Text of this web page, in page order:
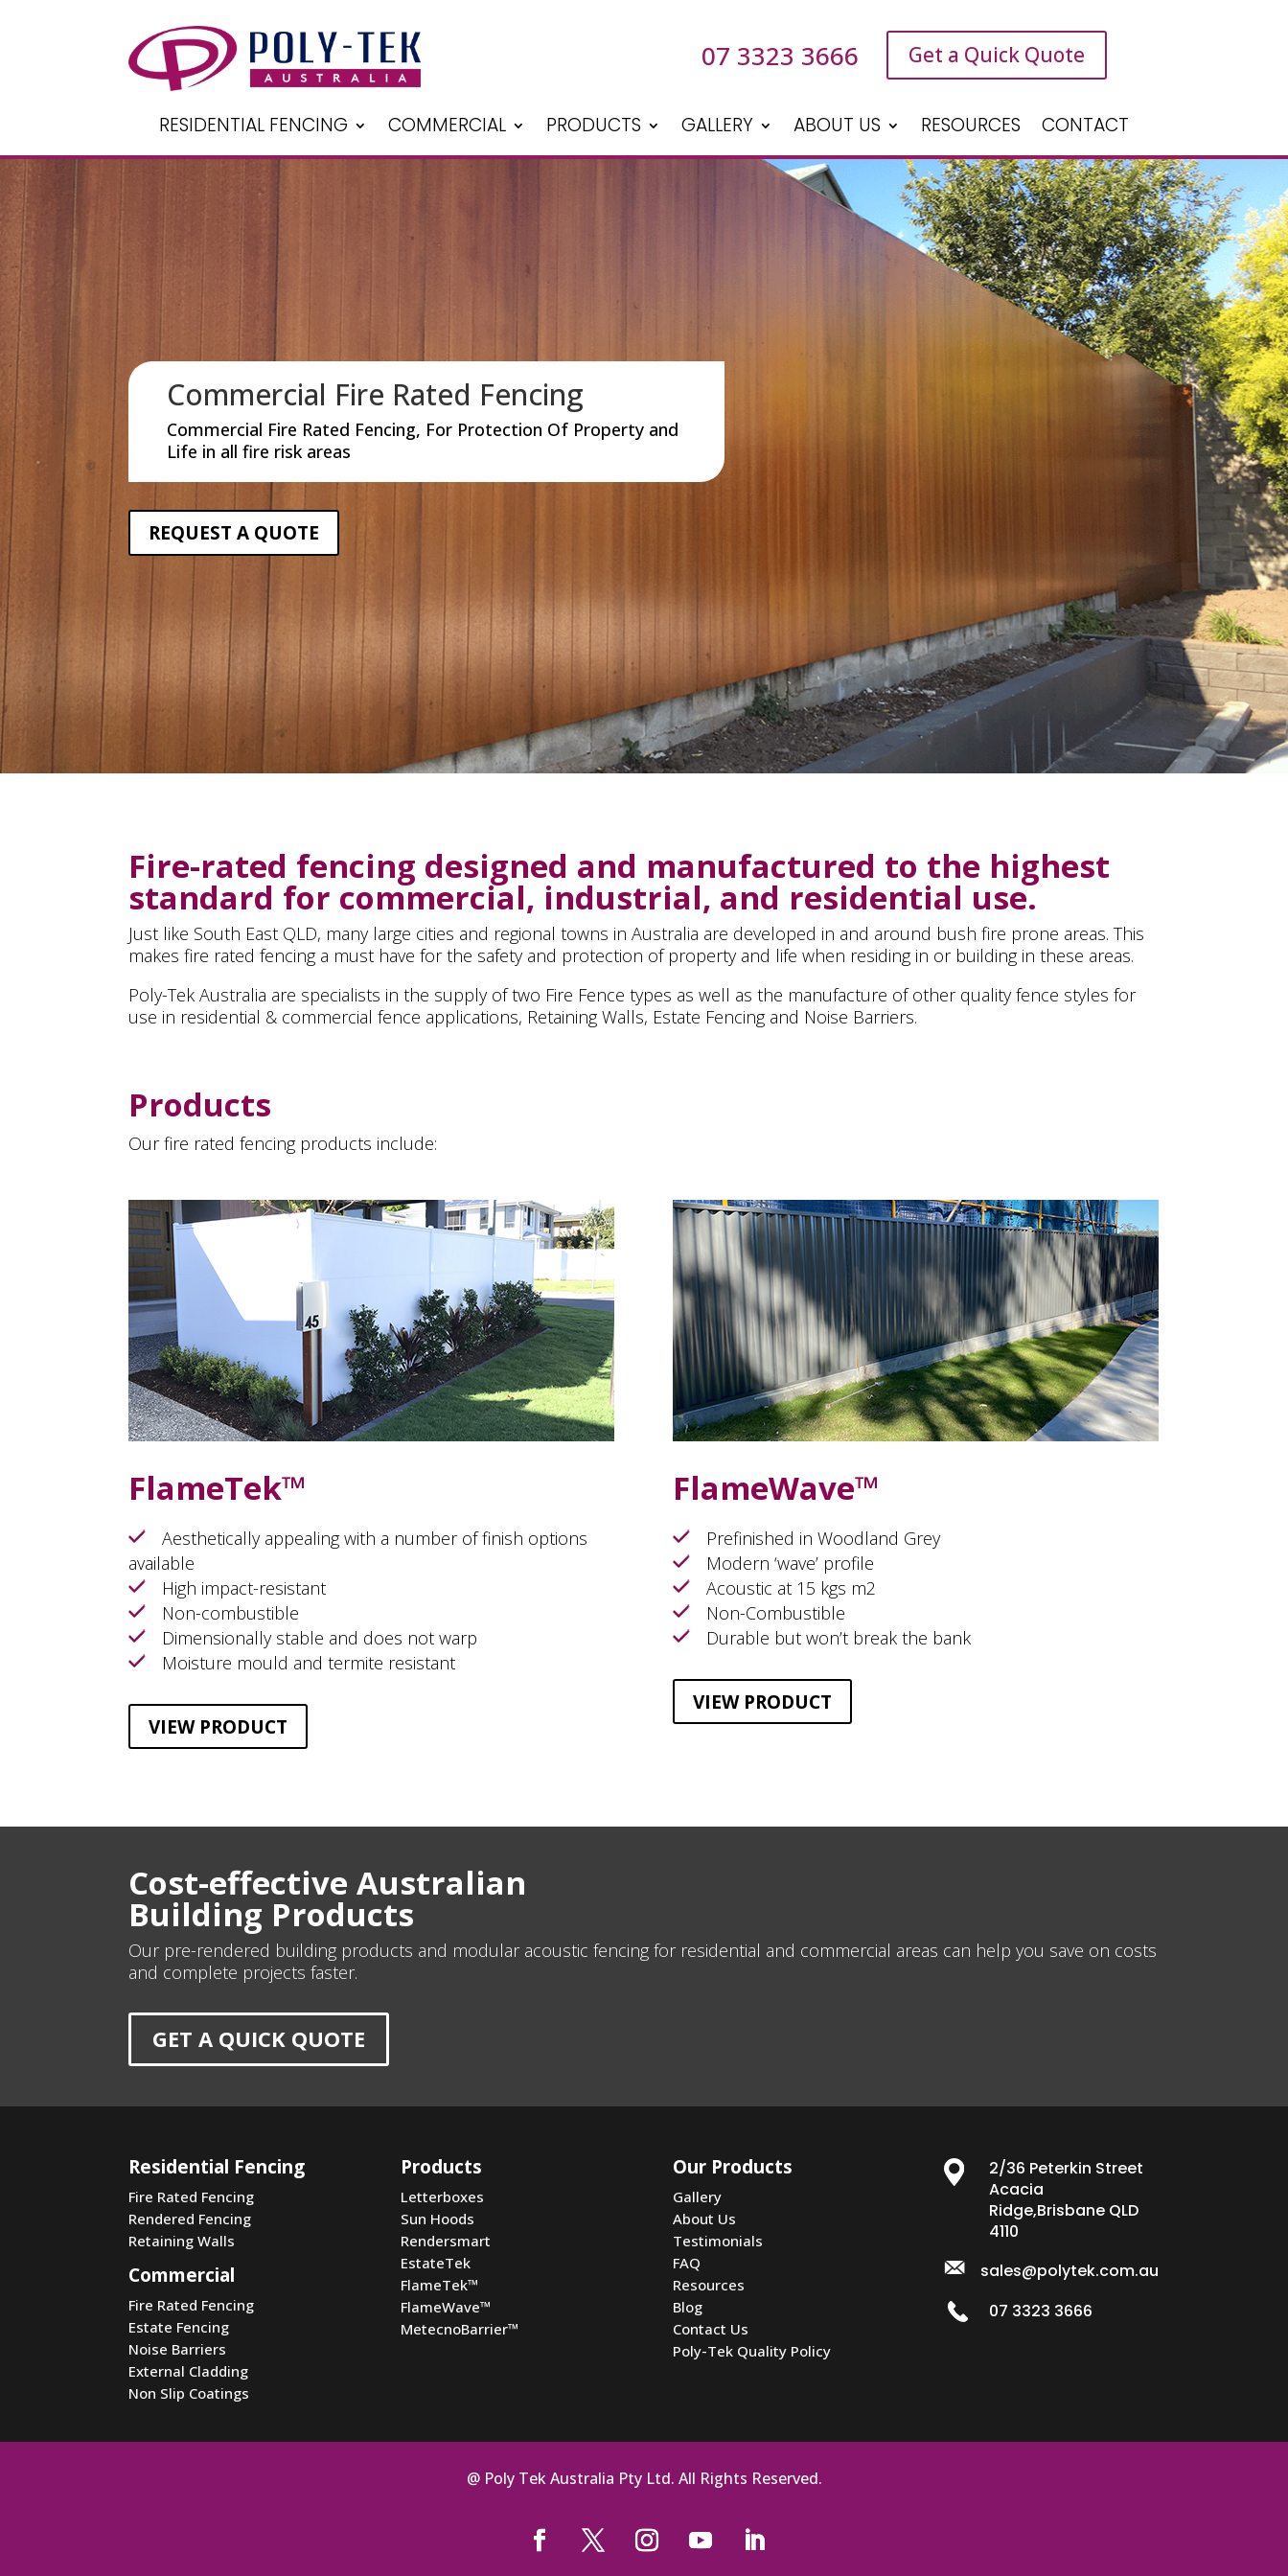
07 3323 3666 Get a Quick Quote
RESIDENTIAL FENCING COMMERCIAL PRODUCTS GALLERY ABOUT US RESOURCES CONTACT
Commercial Fire Rated Fencing
Commercial Fire Rated Fencing, For Protection Of Property and
Life in all fire risk areas
REQUEST A QUOTE
Fire-rated fencing designed and manufactured to the highest
standard for commercial, industrial, and residential use.
Just like South East QLD, many large cities and regional towns in Australia are developed in and around bush fire prone areas. This
makes fire rated fencing a must have for the safety and protection of property and life when residing in or building in these areas.
Poly-Tek Australia are specialists in the supply of two Fire Fence types as well as the manufacture of other quality fence styles for
use in residential & commercial fence applications, Retaining Walls, Estate Fencing and Noise Barriers.
Products
Our fire rated fencing products include:
FlameTek™
Aesthetically appealing with a number of finish options
available
High impact-resistant
Non-combustible
Dimensionally stable and does not warp
Moisture mould and termite resistant
VIEW PRODUCT
FlameWave™
Prefinished in Woodland Grey
Modern ‘wave’ profile
Acoustic at 15 kgs m2
Non-Combustible
Durable but won’t break the bank
VIEW PRODUCT
Cost-effective Australian
Building Products
Our pre-rendered building products and modular acoustic fencing for residential and commercial areas can help you save on costs
and complete projects faster.
GET A QUICK QUOTE
Residential Fencing
Fire Rated Fencing
Rendered Fencing
Retaining Walls
Commercial
Fire Rated Fencing
Estate Fencing
Noise Barriers
External Cladding
Non Slip Coatings
Products
Letterboxes
Sun Hoods
Rendersmart
EstateTek
FlameTek™
FlameWave™
MetecnoBarrier™
Our Products
Gallery
About Us
Testimonials
FAQ
Resources
Blog
Contact Us
Poly-Tek Quality Policy
2/36 Peterkin Street
Acacia
Ridge,Brisbane QLD
4110
sales@polytek.com.au
07 3323 3666
@ Poly Tek Australia Pty Ltd. All Rights Reserved.